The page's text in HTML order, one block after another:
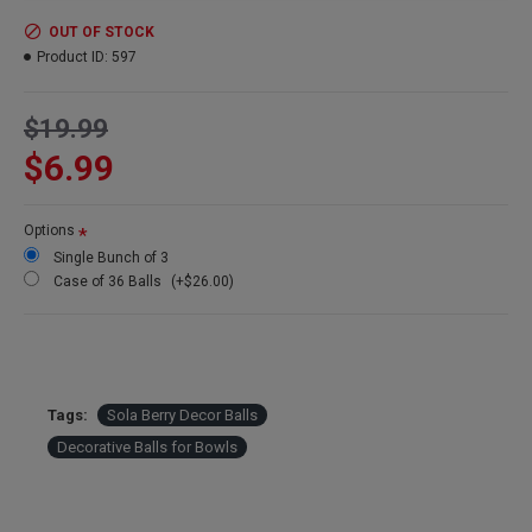
Diameter: 4 inch
Case Option:Buy a case of 36 shola decorative balls and save
$6.99
$19.99
OUT OF STOCK
Product ID: 597
Options
Single Bunch of 3
Case of 36 Balls
(+$26.00)
Tags:
Sola Berry Decor Balls
Decorative Balls for Bowls